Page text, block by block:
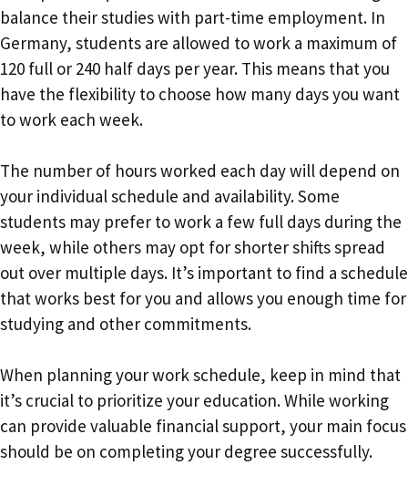
balance their studies with part-time employment. In
Germany, students are allowed to work a maximum of
120 full or 240 half days per year. This means that you
have the flexibility to choose how many days you want
to work each week.
The number of hours worked each day will depend on
your individual schedule and availability. Some
students may prefer to work a few full days during the
week, while others may opt for shorter shifts spread
out over multiple days. It’s important to find a schedule
that works best for you and allows you enough time for
studying and other commitments.
When planning your work schedule, keep in mind that
it’s crucial to prioritize your education. While working
can provide valuable financial support, your main focus
should be on completing your degree successfully.